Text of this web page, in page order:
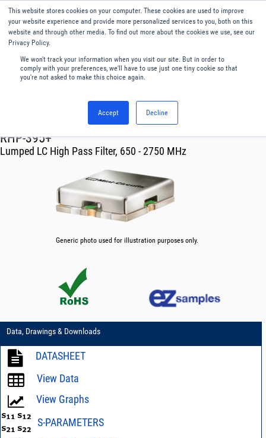
This website stores cookies on your computer. These cookies are used to improve
your website experience and provide more personalized services to you, both on this
website and through other media. To find out more about the cookies we use, see our
Privacy Policy.
We won't track your information when you visit our site. But in order to
comply with your preferences, we'll have to use just one tiny cookie so that
you're not asked to make this choice again.
Accept Decline
English
Menu
Filters
RHP-395+
Lumped LC High Pass Filter, 650 - 2750 MHz
Generic photo used for illustration purposes only.
Data, Drawings & Downloads
DATASHEET
View Data
View Graphs
S-PARAMETERS